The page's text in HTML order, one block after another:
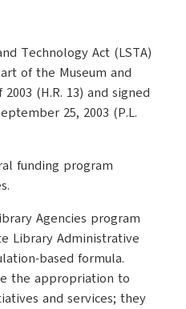
Technology Act (LSTA)
of the Museum and
(H.R. 13) and signed
25, 2003 (P.L.
funding program
Agencies program
Library Administrative
based formula.
the appropriation to
and services; they